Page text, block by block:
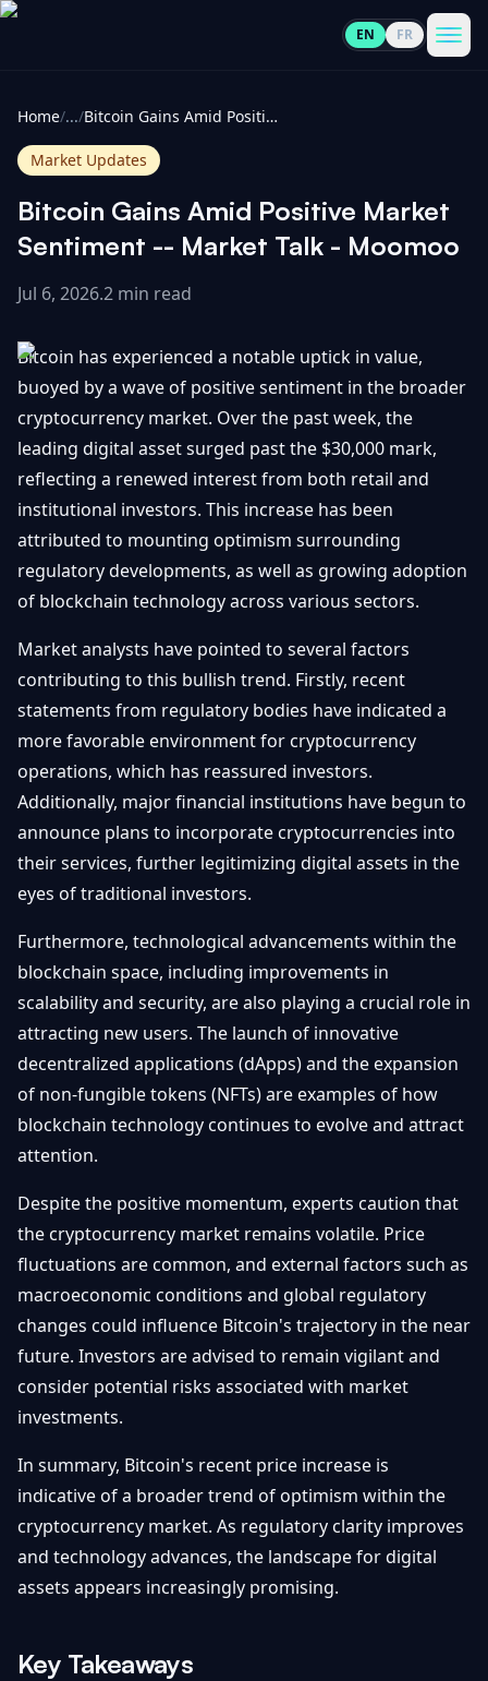
EN FR
Cryptocurrencies
View
100
Gainers
Losers
News
View
All
Market
Updates
Bitcoin
&
Layer
2s
& DeFi
Regulations
& Policy
Exchange
&
Security
Guides
View
All
Getting
Trading
&
Blockchain
Basics
Security
&
Wallets
NFTs &
Advanced
GET
IN
TOUCH
Promote
Contact
Home/.../ Bitcoin Gains Amid Positive Market Sentiment -- Market Talk - Moomoo
Market Updates
Bitcoin Gains Amid Positive Market
Sentiment -- Market Talk - Moomoo
Jul 6, 2026.2 min read
Bitcoin has experienced a notable uptick in value,
buoyed by a wave of positive sentiment in the broader
cryptocurrency market. Over the past week, the
leading digital asset surged past the $30,000 mark,
reflecting a renewed interest from both retail and
institutional investors. This increase has been
attributed to mounting optimism surrounding
regulatory developments, as well as growing adoption
of blockchain technology across various sectors.
Market analysts have pointed to several factors
contributing to this bullish trend. Firstly, recent
statements from regulatory bodies have indicated a
more favorable environment for cryptocurrency
operations, which has reassured investors.
Additionally, major financial institutions have begun to
announce plans to incorporate cryptocurrencies into
their services, further legitimizing digital assets in the
eyes of traditional investors.
Furthermore, technological advancements within the
blockchain space, including improvements in
scalability and security, are also playing a crucial role in
attracting new users. The launch of innovative
decentralized applications (dApps) and the expansion
of non-fungible tokens (NFTs) are examples of how
blockchain technology continues to evolve and attract
attention.
Despite the positive momentum, experts caution that
the cryptocurrency market remains volatile. Price
fluctuations are common, and external factors such as
macroeconomic conditions and global regulatory
changes could influence Bitcoin's trajectory in the near
future. Investors are advised to remain vigilant and
consider potential risks associated with market
investments.
In summary, Bitcoin's recent price increase is
indicative of a broader trend of optimism within the
cryptocurrency market. As regulatory clarity improves
and technology advances, the landscape for digital
assets appears increasingly promising.
Key Takeaways